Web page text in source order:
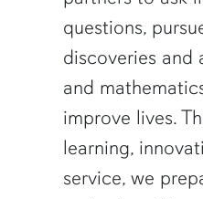
questions,
discoveries and
and
improve lives.
learning,
service, we